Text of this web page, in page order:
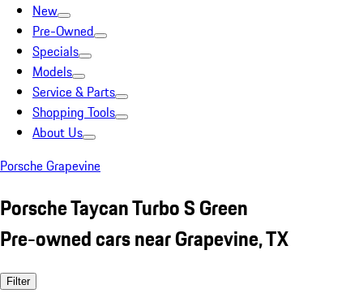
New
Pre-Owned
Specials
Models
Service & Parts
Shopping Tools
About Us
Porsche Grapevine
Porsche Taycan Turbo S Green
Pre-owned cars near Grapevine, TX
Filter